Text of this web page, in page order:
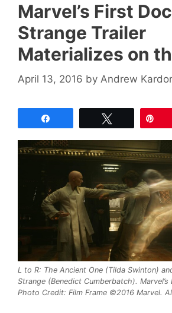
Marvel’s First
Strange Trailer
Materializes on
April 13, 2016 by Andrew
L to R: The Ancient One (Tilda Swinton)
Strange (Benedict Cumberbatch). Marvel’s
Photo Credit: Film Frame ©2016 Marvel.